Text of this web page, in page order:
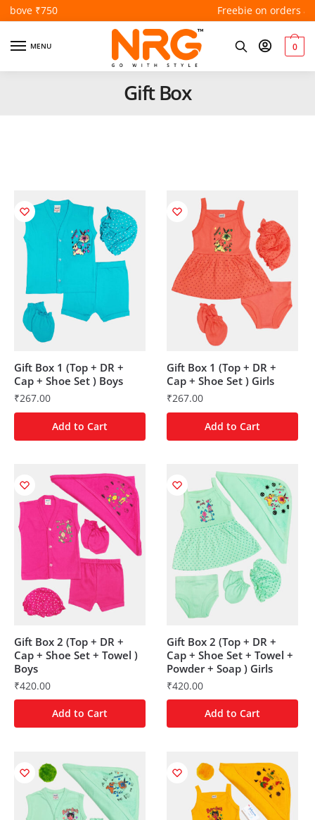
Freebie on orders above ₹550
MENU 0
Gift Box
Gift Box 1 (Top + DR +
Cap + Shoe Set ) Boys
₹267.00
Add to Cart
Gift Box 1 (Top + DR +
Cap + Shoe Set ) Girls
₹267.00
Add to Cart
Gift Box 2 (Top + DR +
Cap + Shoe Set + Towel )
Boys
₹420.00
Add to Cart
Gift Box 2 (Top + DR +
Cap + Shoe Set + Towel +
Powder + Soap ) Girls
₹420.00
Add to Cart